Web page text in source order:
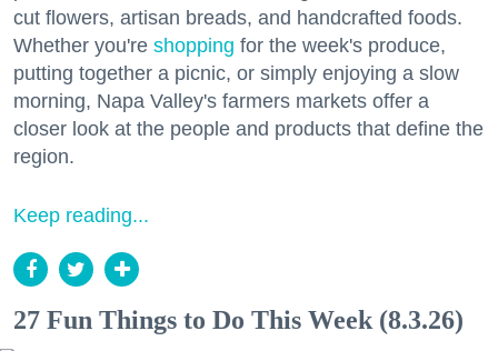
cut flowers, artisan breads, and handcrafted foods.
Whether you're shopping for the week's produce,
putting together a picnic, or simply enjoying a slow
morning, Napa Valley's farmers markets offer a
closer look at the people and products that define the
region.
Keep reading...
27 Fun Things to Do This Week (8.3.26)